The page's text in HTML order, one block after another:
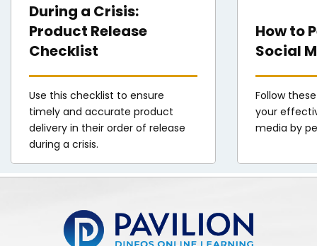
During a Crisis:
Product Release
Checklist
Use this checklist to ensure
timely and accurate product
delivery in their order of release
during a crisis.
How to
Social
Follow
your
media by
Pavilion | DINFOS Online Learning